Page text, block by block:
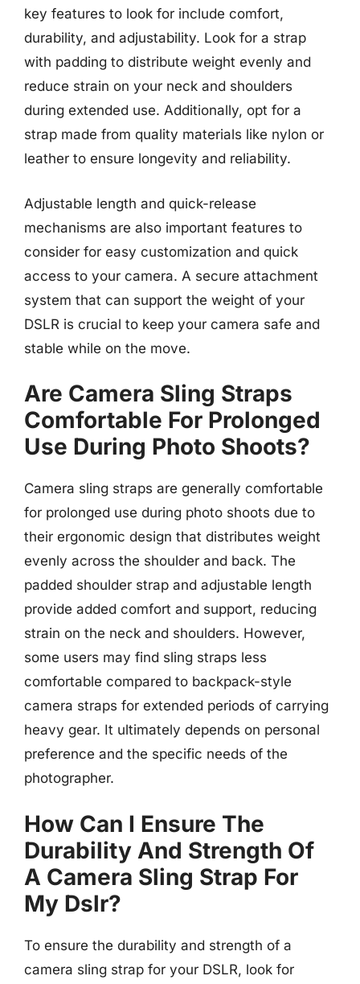
key features to look for include comfort,
durability, and adjustability. Look for a strap
with padding to distribute weight evenly and
reduce strain on your neck and shoulders
during extended use. Additionally, opt for a
strap made from quality materials like nylon or
leather to ensure longevity and reliability.
Adjustable length and quick-release
mechanisms are also important features to
consider for easy customization and quick
access to your camera. A secure attachment
system that can support the weight of your
DSLR is crucial to keep your camera safe and
stable while on the move.
Are Camera Sling Straps
Comfortable For Prolonged
Use During Photo Shoots?
Camera sling straps are generally comfortable
for prolonged use during photo shoots due to
their ergonomic design that distributes weight
evenly across the shoulder and back. The
padded shoulder strap and adjustable length
provide added comfort and support, reducing
strain on the neck and shoulders. However,
some users may find sling straps less
comfortable compared to backpack-style
camera straps for extended periods of carrying
heavy gear. It ultimately depends on personal
preference and the specific needs of the
photographer.
How Can I Ensure The
Durability And Strength Of
A Camera Sling Strap For
My Dslr?
To ensure the durability and strength of a
camera sling strap for your DSLR, look for